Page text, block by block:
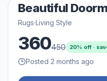
Beautiful
Rugs·Living Style
360450 20% off ·
Posted 2 months ago